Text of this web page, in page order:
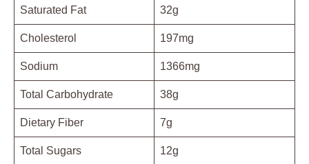
Saturated Fat 32g
Cholesterol 197mg
Sodium 1366mg
Total Carbohydrate 38g
Dietary Fiber 7g
Total Sugars 12g